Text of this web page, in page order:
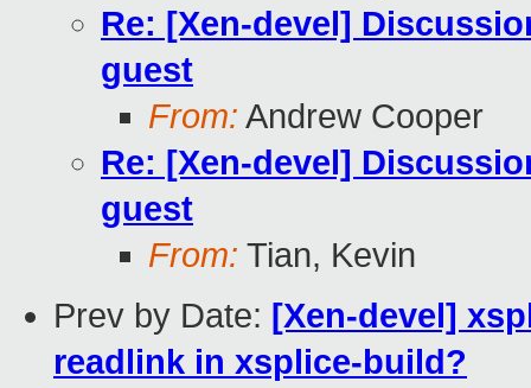
Re: [Xen-devel]
guest
From: Andrew Cooper
Re: [Xen-devel]
guest
From: Tian, Kevin
Prev by Date: [Xen-devel]
readlink in xsplice-build?